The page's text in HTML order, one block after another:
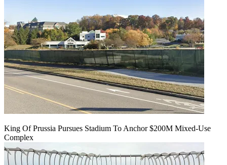
King Of Prussia Pursues Stadium To Anchor $200M Mixed-Use
Complex